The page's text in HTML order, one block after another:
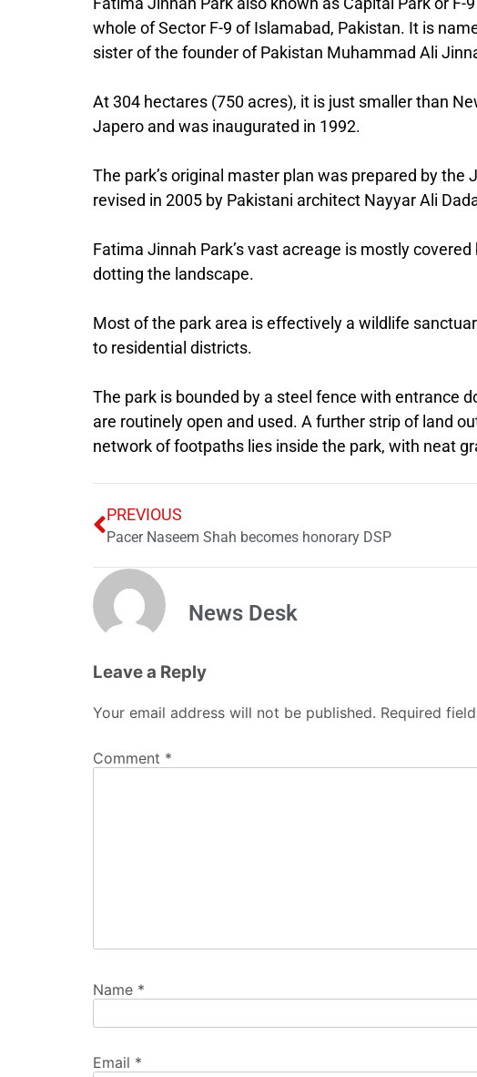
whole of Sector F-9 of Islamabad, Pakistan. It is
sister of the founder of Pakistan Muhammad Ali
At 304 hectares (750 acres), it is just smaller than
Japero and was inaugurated in 1992.
The park’s original master plan was prepared by
revised in 2005 by Pakistani architect Nayyar Ali
Fatima Jinnah Park’s vast acreage is mostly
dotting the landscape.
Most of the park area is effectively a wildlife
to residential districts.
The park is bounded by a steel fence with entrance
are routinely open and used. A further strip of land
network of footpaths lies inside the park, with neat
PREVIOUS
Pacer Naseem Shah becomes honorary DSP
News Desk
Leave a Reply
Your email address will not be published. Required
Comment *
Name *
Email *